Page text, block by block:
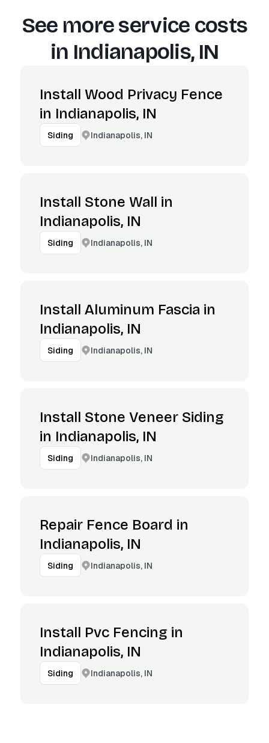
See more service costs
in Indianapolis, IN
Install Wood Privacy Fence
in Indianapolis, IN
Siding Indianapolis, IN
Install Stone Wall in
Indianapolis, IN
Siding Indianapolis, IN
Install Aluminum Fascia in
Indianapolis, IN
Siding Indianapolis, IN
Install Stone Veneer Siding
in Indianapolis, IN
Siding Indianapolis, IN
Repair Fence Board in
Indianapolis, IN
Siding Indianapolis, IN
Install Pvc Fencing in
Indianapolis, IN
Siding Indianapolis, IN